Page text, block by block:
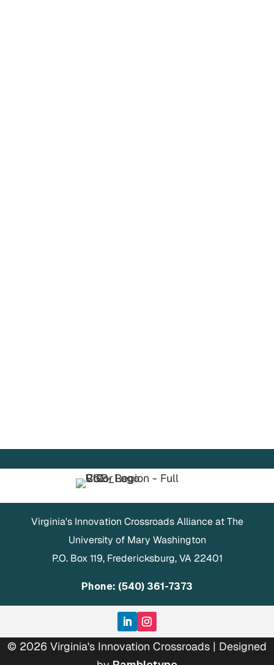
Virginia's Innovation Crossroads Alliance at The
University of Mary Washington
P.O. Box 119, Fredericksburg, VA 22401
Phone: (540) 361-7373
© 2026 Virginia's Innovation Crossroads | Designed